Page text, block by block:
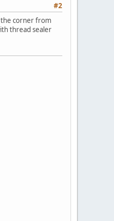
#2
the corner from
thread sealer